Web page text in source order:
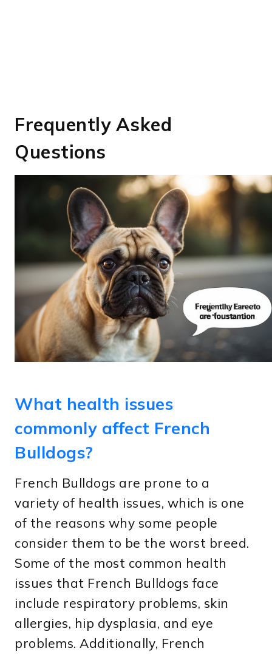
Frequently Asked
Questions
What health issues
commonly affect French
Bulldogs?
French Bulldogs are prone to a
variety of health issues, which is one
of the reasons why some people
consider them to be the worst breed.
Some of the most common health
issues that French Bulldogs face
include respiratory problems, skin
allergies, hip dysplasia, and eye
problems. Additionally, French